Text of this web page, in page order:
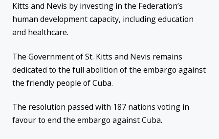
Kitts and Nevis by investing in the Federation’s
human development capacity, including education
and healthcare.
The Government of St. Kitts and Nevis remains
dedicated to the full abolition of the embargo against
the friendly people of Cuba.
The resolution passed with 187 nations voting in
favour to end the embargo against Cuba.